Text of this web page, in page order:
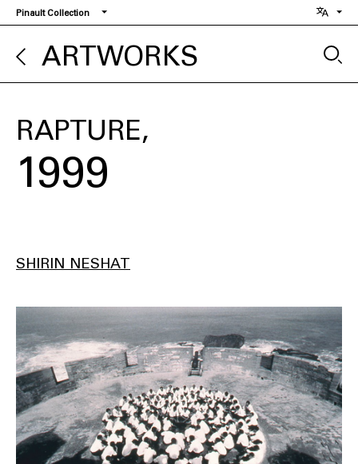
Skip
to
main
content
Pinault Collection
ARTWORKS
RAPTURE
1999
SHIRIN NESHAT